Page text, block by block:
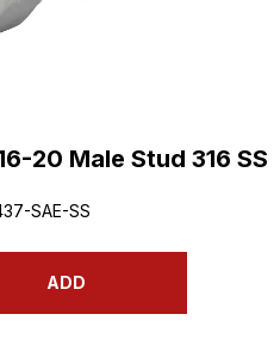
20 Male Stud 316 SS
SAE-SS
ADD